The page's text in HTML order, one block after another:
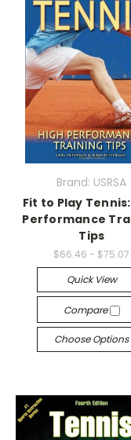
Brand: USRSA
Fit to Play
Performance
Tips
$66.46 - $75.07
Quick View
Compare
Choose Options